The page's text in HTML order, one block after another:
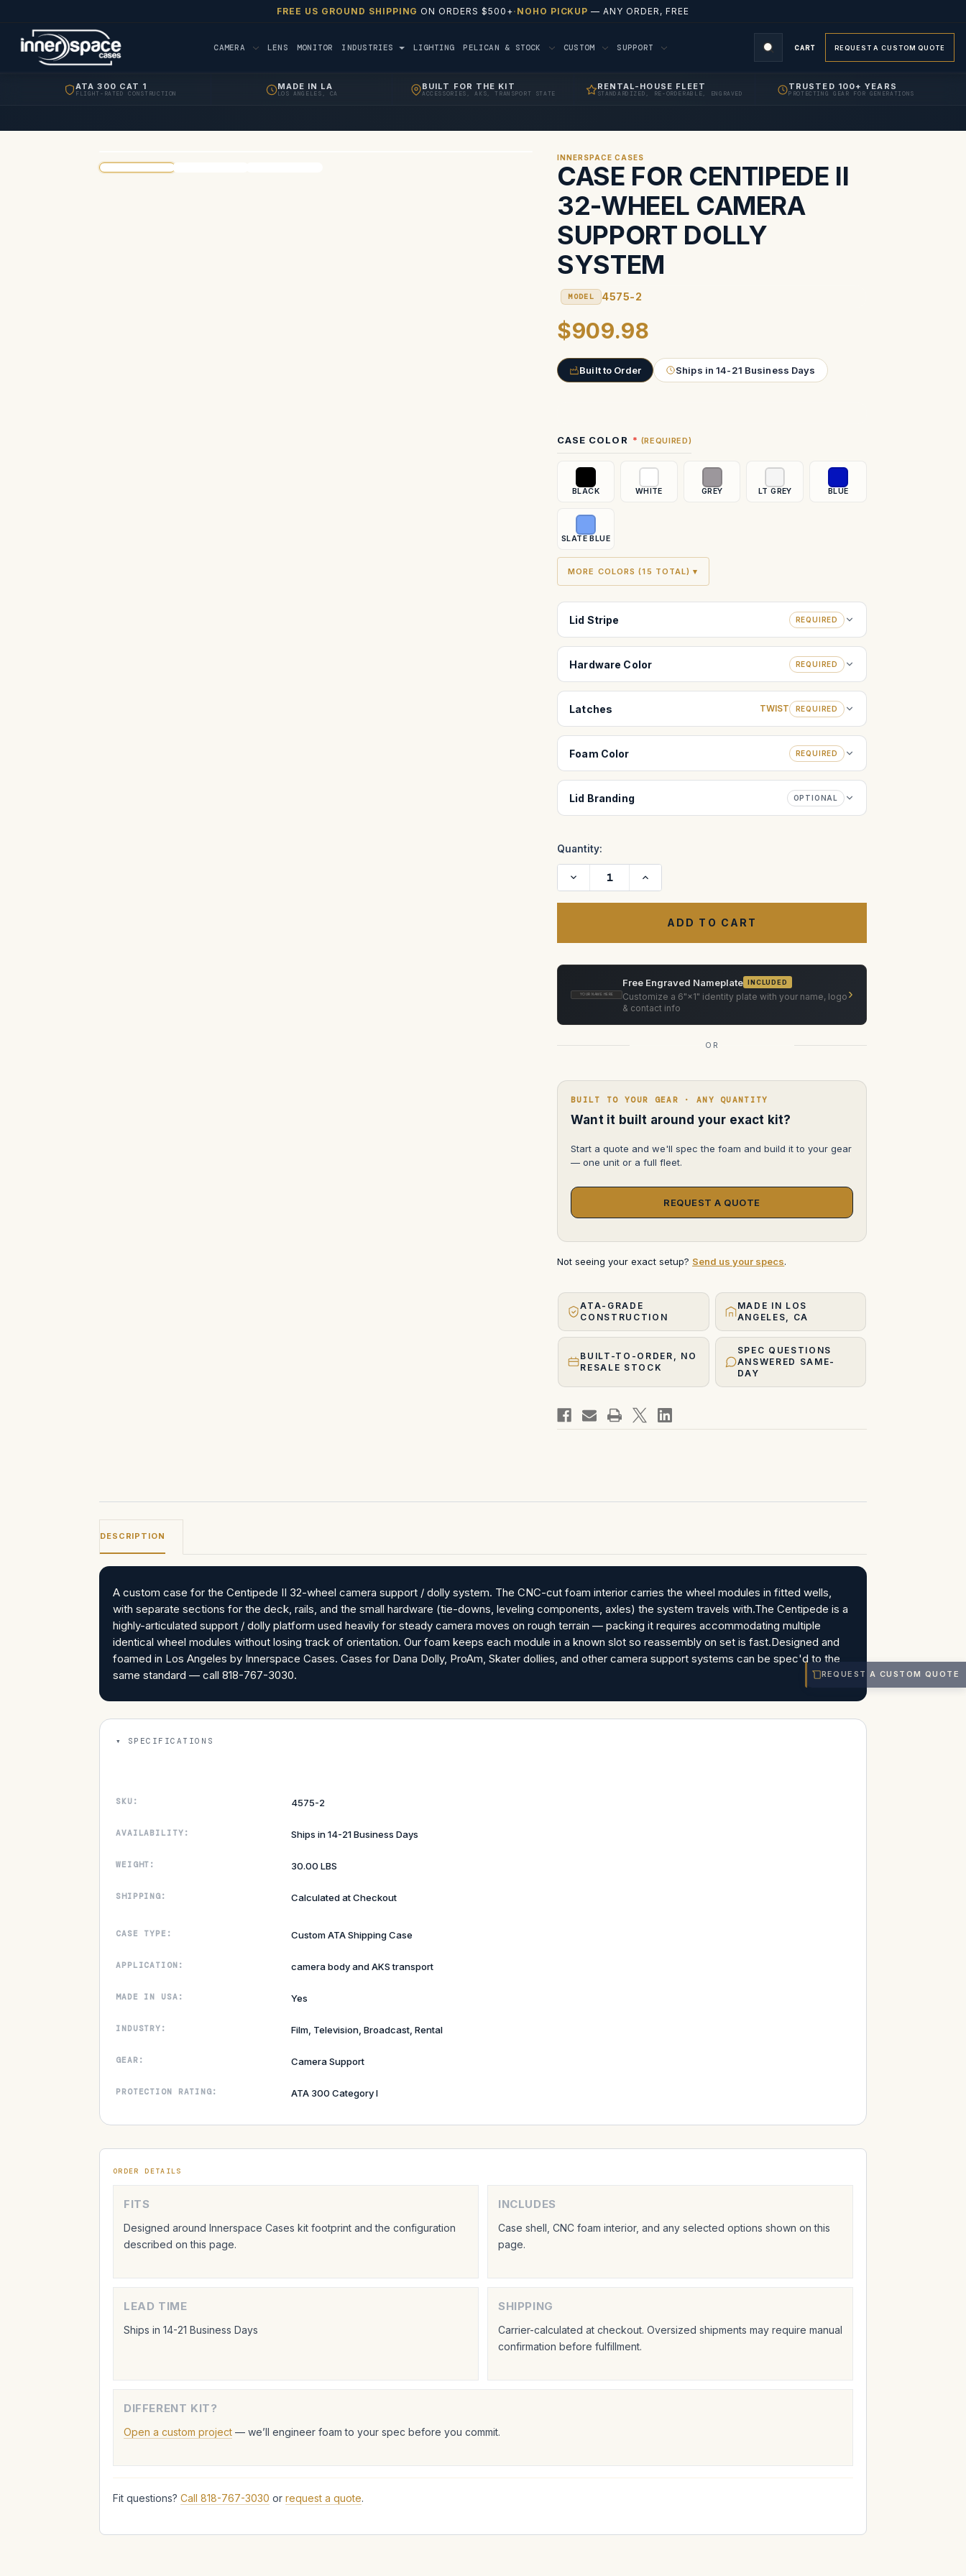
FREE US GROUND SHIPPING ON ORDERS $500+· NOHO PICKUP — ANY ORDER, FREE
CART
CAMERA LENS MONITOR INDUSTRIES LIGHTING PELICAN & STOCK CUSTOM SUPPORT REQUEST A CUSTOM QUOTE
ATA 300 CAT 1
FLIGHT-RATED CONSTRUCTION
MADE IN LA
LOS ANGELES, CA
BUILT FOR THE KIT
ACCESSORIES, AKS, TRANSPORT STATE
RENTAL-HOUSE FLEET
STANDARDIZED, RE-ORDERABLE, ENGRAVED
TRUSTED 100+ YEARS
PROTECTING GEAR FOR GENERATIONS
CASE FOR CENTIPEDE II
32-WHEEL CAMERA
SUPPORT DOLLY
SYSTEM
MODEL 4575-2
INNERSPACE CASES
$909.98
Built to Order Ships in 14-21 Business Days
CASE COLOR (REQUIRED)
BLACK WHITE GREY LT GREY BLUE
SLATE BLUE
MORE COLORS (15 TOTAL) ▾
Lid Stripe REQUIRED
Hardware Color REQUIRED
Latches TWIST REQUIRED
Foam Color REQUIRED
Lid Branding OPTIONAL
Quantity:
Decrease
Case
32-
Camera
System
Increase
Case
Centipede
32-
Camera
Support
Dolly
System
YOUR NAME HERE
Free Engraved Nameplate INCLUDED
Customize a 6"×1" identity plate with your name, logo
& contact info
›
OR
BUILT TO YOUR GEAR · ANY QUANTITY
Want it built around your exact kit?
Start a quote and we'll spec the foam and build it to your gear
— one unit or a full fleet.
REQUEST A QUOTE
Not seeing your exact setup? Send us your specs.
ATA-GRADE
CONSTRUCTION
MADE IN LOS
ANGELES, CA
BUILT-TO-ORDER, NO
RESALE STOCK
SPEC QUESTIONS
ANSWERED SAME-
DAY
DESCRIPTION
A custom case for the Centipede II 32-wheel camera support / dolly system. The CNC-cut foam interior carries the wheel modules in fitted wells,
with separate sections for the deck, rails, and the small hardware (tie-downs, leveling components, axles) the system travels with.The Centipede is a
highly-articulated support / dolly platform used heavily for steady camera moves on rough terrain — packing it requires accommodating multiple
identical wheel modules without losing track of orientation. Our foam keeps each module in a known slot so reassembly on set is fast.Designed and
foamed in Los Angeles by Innerspace Cases. Cases for Dana Dolly, ProAm, Skater dollies, and other camera support systems can be spec'd to the
same standard — call 818-767-3030.
SPECIFICATIONS
SKU: 4575-2
AVAILABILITY: Ships in 14-21 Business Days
WEIGHT: 30.00 LBS
SHIPPING: Calculated at Checkout
CASE TYPE: Custom ATA Shipping Case
APPLICATION: camera body and AKS transport
MADE IN USA: Yes
INDUSTRY: Film, Television, Broadcast, Rental
GEAR: Camera Support
PROTECTION RATING: ATA 300 Category I
ORDER DETAILS
FITS
Designed around Innerspace Cases kit footprint and the configuration
described on this page.
INCLUDES
Case shell, CNC foam interior, and any selected options shown on this
page.
LEAD TIME
Ships in 14-21 Business Days
SHIPPING
Carrier-calculated at checkout. Oversized shipments may require manual
confirmation before fulfillment.
DIFFERENT KIT?
Open a custom project — we’ll engineer foam to your spec before you commit.
Fit questions? Call 818-767-3030 or request a quote.
REQUEST A CUSTOM QUOTE